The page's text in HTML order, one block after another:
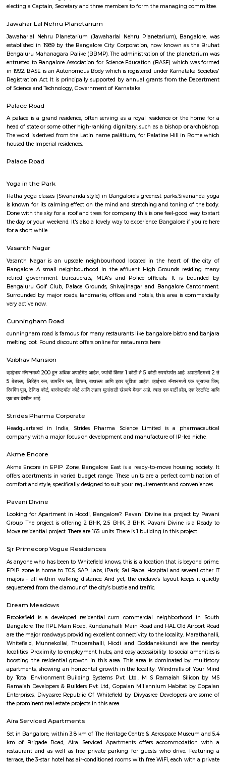
mind. This popular attraction is visited by kids, teachers, as well as
by astronomy and space in large numbers courtesy its interactive
everything from how stars are formed to what black holes are in the
ways through the use of multimedia techniques.
Abshot Layout
Abshot Layout is an sub locality in Vasanth Nagar, Central Bangalore,
(2.09 Km), Benson Town (2.58 Km), Sheshadripuram (3.01 Km),
(3.03 Km) are the nearby areas to Abshot Layout. Bangalore are the
Abshot Layout.
National Gallery Of Modern Art
The National Gallery for Modern Art, a collection of 500 paintings and
Tagore, Jamini Roy and others, the gallery is a heaven for art
Bengaluru The National Gallery of Modern Art, Bengaluru was set up in
of the Manikyavelu Mansion at 49 Palace Road, Bangalore and opened
on 18th February, 2009. Spread over an area of 3.5 acres, the
building was transformed from a residence into an Art Gallery, with a
of 1551 square meters to which a new gallery block with a display space
m. was added. The architecture of the additional block was designed in
while at the same time fulfilling the requirements of a modern
Bengaluru NGMA is run and administered as a subordinate office of
Culture, Government of India. It is one of the three National Galleries of
the other two being in Delhi and Mumbai. The Gallery stands as a
cultural ethos of the country and showcases Indian art starting from
sculptures, graphic prints and examples of early photography in
showcased the historical development of modern art in India. The
Indian miniatures, colonial artists, Bengal School and post-
national and international exhibitions regularly.
Bangalore Golf Club
a history to match it. At a meeting of gentlemen interested in the game
at the house of J.D.Gordon C.S.I the following gentlemen being present -
Esq.C.S.I, Colonel Fulton, Major Chrystee, Dr. C.Smith, Dr Pearl, Mr
and Rev. William A.Liston.It was resolved that a Golf Club be started in
J.D.Gordon Esq. C.S.I., Colonels Fulton, Mesham, Bell, Johnson;
Captains Butler, Mackenzie, Storker; Lieut Burn; Doctors Smith,
with Rule IV a voting paper be circulated amongst the members for the
electing a Captain, Secretary and three members to form the managing
Jawahar Lal Nehru Planetarium
Jawaharlal Nehru Planetarium (Jawaharlal Nehru Planetarium),
established in 1989 by the Bangalore City Corporation, now known as
Bengaluru Mahanagara Palike (BBMP). The administration of the
entrusted to Bangalore Association for Science Education (BASE) which
in 1992. BASE is an Autonomous Body which is registered under
of Science and Technology, Government of Karnataka.
Palace Road
A palace is a grand residence, often serving as a royal residence or the
head of state or some other high-ranking dignitary, such as a bishop or
The word is derived from the Latin name palātium, for Palatine Hill in
housed the Imperial residences.
Palace Road
Yoga in the Park
Hatha yoga classes (Sivananda style) in Bangalore's greenest
is known for its calming effect on the mind and stretching and toning
Done with the sky for a roof and trees for company this is one feel-good